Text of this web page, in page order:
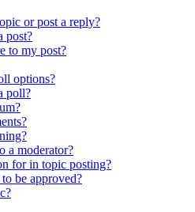
or post a reply?
post?
to my post?
options?
poll?
a moderator?
for in topic posting?
be approved?